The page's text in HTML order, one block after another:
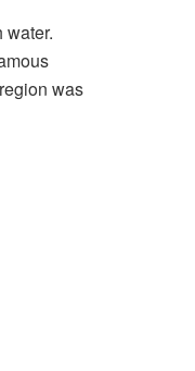
water.
was